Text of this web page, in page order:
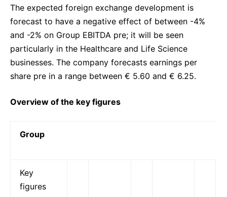
The expected foreign exchange development is
forecast to have a negative effect of between -4%
and -2% on Group EBITDA pre; it will be seen
particularly in the Healthcare and Life Science
businesses. The company forecasts earnings per
share pre in a range between € 5.60 and € 6.25.
Overview of the key figures
Group
Key
figures